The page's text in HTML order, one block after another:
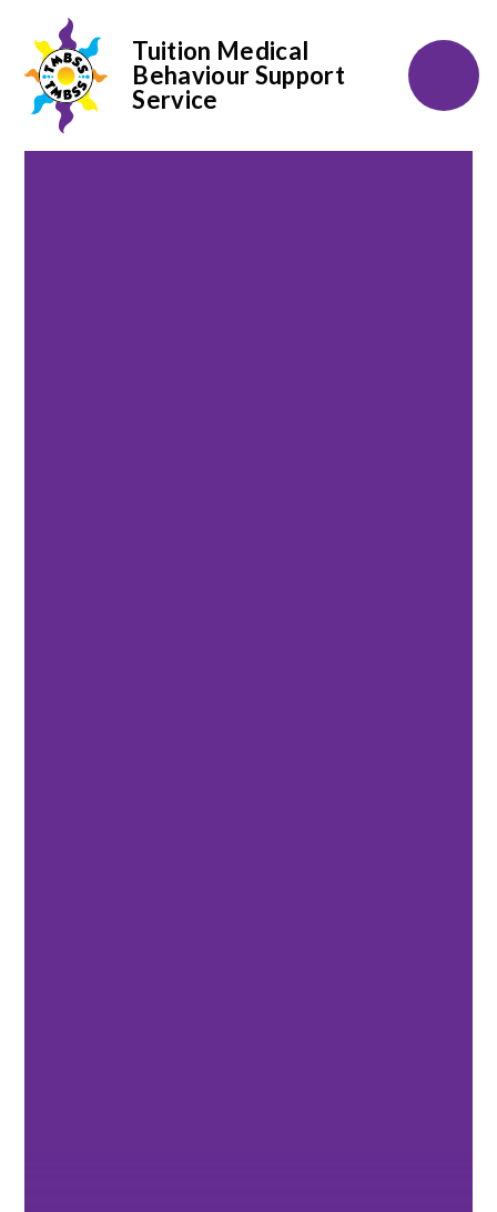
Skip to content ↓
Tuition Medical
Behaviour Support
Service